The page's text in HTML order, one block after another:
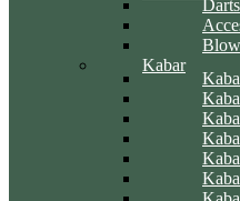
Darts
Kabar